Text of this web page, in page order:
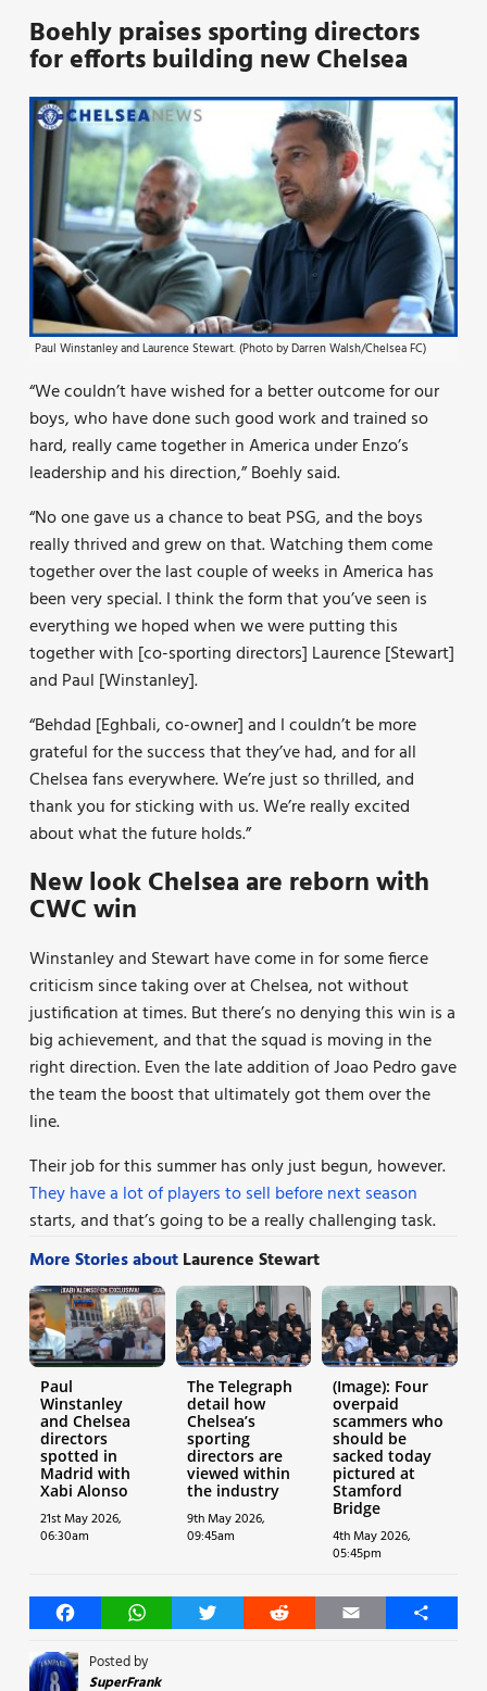
Boehly praises sporting directors
for efforts building new Chelsea
Paul Winstanley and Laurence Stewart. (Photo by Darren Walsh/Chelsea FC)
“We couldn’t have wished for a better outcome for our
boys, who have done such good work and trained so
hard, really came together in America under Enzo’s
leadership and his direction,” Boehly said.
“No one gave us a chance to beat PSG, and the boys
really thrived and grew on that. Watching them come
together over the last couple of weeks in America has
been very special. I think the form that you’ve seen is
everything we hoped when we were putting this
together with [co-sporting directors] Laurence [Stewart]
and Paul [Winstanley].
“Behdad [Eghbali, co-owner] and I couldn’t be more
grateful for the success that they’ve had, and for all
Chelsea fans everywhere. We’re just so thrilled, and
thank you for sticking with us. We’re really excited
about what the future holds.”
New look Chelsea are reborn with
CWC win
Winstanley and Stewart have come in for some fierce
criticism since taking over at Chelsea, not without
justification at times. But there’s no denying this win is a
big achievement, and that the squad is moving in the
right direction. Even the late addition of Joao Pedro gave
the team the boost that ultimately got them over the
line.
Their job for this summer has only just begun, however.
They have a lot of players to sell before next season
starts, and that’s going to be a really challenging task.
More Stories aboutLaurence Stewart
Paul
Winstanley
and Chelsea
directors
spotted in
Madrid with
Xabi Alonso
21st May 2026,
06:30am
The Telegraph
detail how
Chelsea’s
sporting
directors are
viewed within
the industry
9th May 2026,
09:45am
(Image): Four
overpaid
scammers who
should be
sacked today
pictured at
Stamford
Bridge
4th May 2026,
05:45pm
FacebookWhatsAppTwitter Reddit Email Share
Posted by
SuperFrank